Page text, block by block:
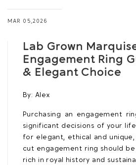
MAR 05,2026
Lab Grown
Engagement Ring
& Elegant Choice
By: Alex
Purchasing an engagement
significant decisions of your
for elegant, ethical and
cut engagement ring should be
rich in royal history and